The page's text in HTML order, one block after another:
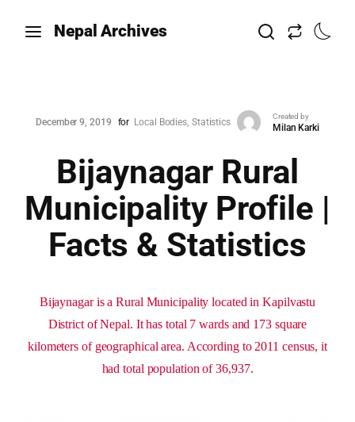
Nepal Archives
December 9, 2019 for Local Bodies Statistics
Created by
Milan Karki
Bijaynagar Rural
Municipality Profile |
Facts & Statistics
Bijaynagar is a Rural Municipality located in Kapilvastu
District of Nepal. It has total 7 wards and 173 square
kilometers of geographical area. According to 2011 census, it
had total population of 36,937.